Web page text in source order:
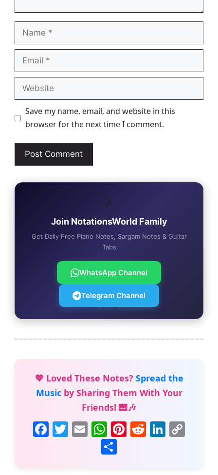
Name
Email
Website
Save my name, email, and website in this
browser for the next time I comment.
🎵
Join NotationsWorld Family
Get Daily Free Piano Notes, Sargam Notes & Guitar
Tabs
WhatsApp Channel
Telegram Channel
💖 Loved These Notes? Spread the
Musicby Sharing Them With Your
Friends! 🎹🎶
F T E
m
ai
W
h
at
Pi R Li